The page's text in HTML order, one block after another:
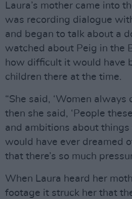
Laura’s mother came into
was recording dialogue
and began to talk about a
watched about Peig in the
how difficult it would have
children there at the time.
“She said, ‘Women always
then she said, ‘People
and ambitions about things
would have ever dreamed
that there’s so much
When Laura heard her
footage it struck her that